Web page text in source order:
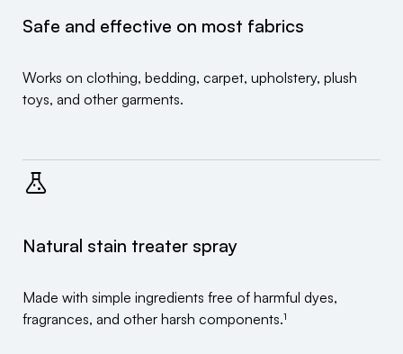
Safe and effective on most fabrics
Works on clothing, bedding, carpet, upholstery, plush
toys, and other garments.
Natural stain treater spray
Made with simple ingredients free of harmful dyes,
fragrances, and other harsh components.¹